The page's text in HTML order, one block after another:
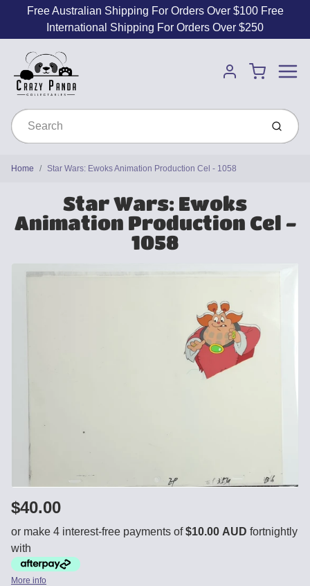
Free Australian Shipping For Orders Over $100 Free
International Shipping For Orders Over $250
Account
Cart
Submit
Home Star Wars: Ewoks Animation Production Cel - 1058
Star Wars: Ewoks
Animation Production Cel -
1058
$40.00
or make 4 interest-free payments of $10.00 AUD fortnightly
with
More info